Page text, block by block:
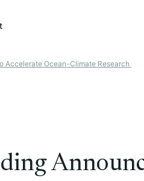
Accelerate Ocean-Climate Research